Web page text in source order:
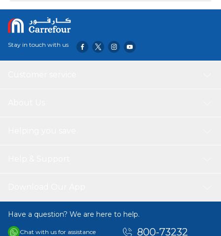
Stay in touch with us
Have a question? We are here to help.
Chat with us for assistance 800-73232